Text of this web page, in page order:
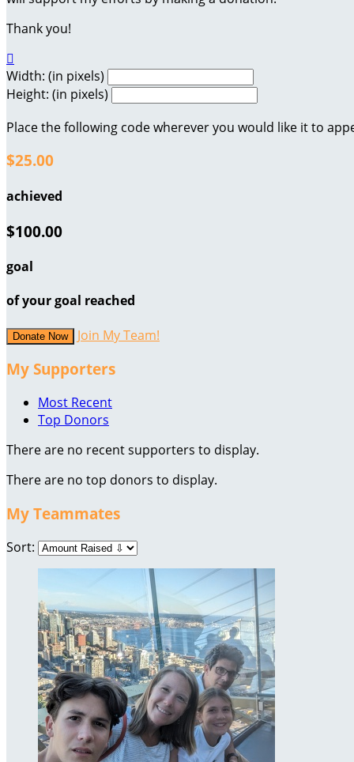
Thank you!

Width: (in pixels)
Height: (in pixels)
Place the following code wherever you would like it to
$25.00
achieved
$100.00
goal
of your goal reached
Donate Now Join My Team!
My Supporters
Most Recent
Top Donors
There are no recent supporters to display.
There are no top donors to display.
My Teammates
Sort: